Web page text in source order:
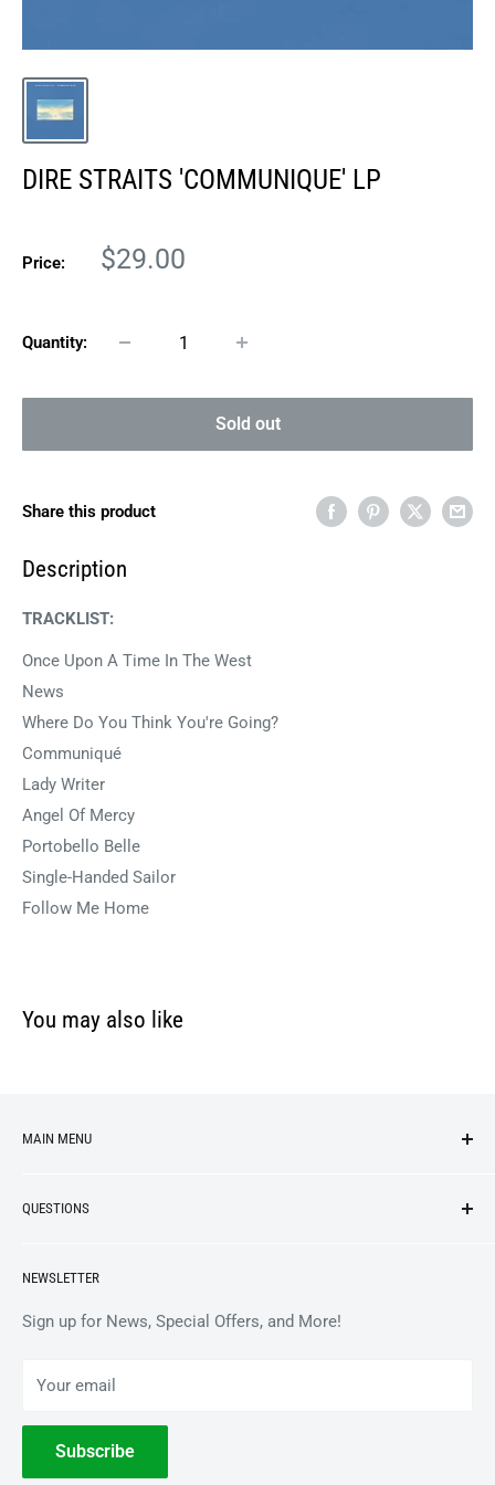
DIRE STRAITS 'COMMUNIQUE' LP
Price:
Sale
$29.00
Quantity:
Sold out
Share this product
Description
TRACKLIST:
Once Upon A Time In The West
News
Where Do You Think You're Going?
Communiqué
Lady Writer
Angel Of Mercy
Portobello Belle
Single-Handed Sailor
Follow Me Home
You may also like
MAIN MENU
VINYL
ACCESSORIES
COLLECTIBLES
QUESTIONS
Gift Card Balance
Wholesale / B2B
Terms of Service
Withdrawal
NEWSLETTER
Sign up for News, Special Offers, and More!
Your email
Subscribe